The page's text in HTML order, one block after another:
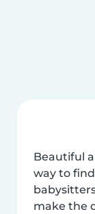
Beautiful
way to find
make the